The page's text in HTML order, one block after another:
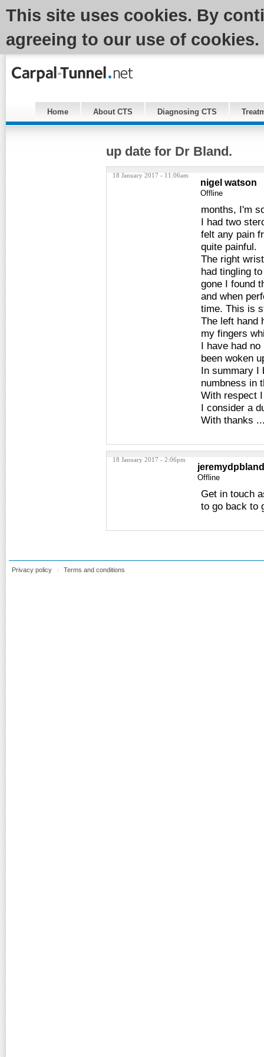
This site uses cookies. By
agreeing to our use of cookies.
Home About CTS Diagnosing CTS
up date for Dr Bland.
18 January 2017 - 11:06am
nigel watson
Offline
months, I'm
I had two
felt any pain
quite painful.
The right
had tingling
gone I found
and when
time. This is
The left hand
my fingers
I have had
been woken
In summary I
numbness in
With respect
I consider a
With thanks
18 January 2017 - 2:06pm
jeremydpbland
Offline
Get in touch
to go back to
Privacy policy Terms and conditions